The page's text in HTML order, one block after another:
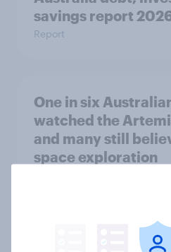
savings report
Report
One in six
watched the
and many still
space exploration
From headline to